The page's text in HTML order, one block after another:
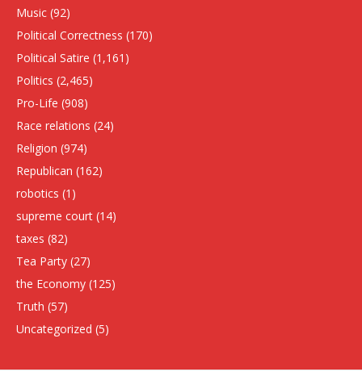
Music (92)
Political Correctness (170)
Political Satire (1,161)
Politics (2,465)
Pro-Life (908)
Race relations (24)
Religion (974)
Republican (162)
robotics (1)
supreme court (14)
taxes (82)
Tea Party (27)
the Economy (125)
Truth (57)
Uncategorized (5)